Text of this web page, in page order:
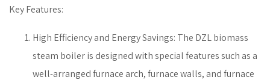
Key Features:
High Efficiency and Energy Savings: The DZL biomass
steam boiler is designed with special features such as a
well-arranged furnace arch, furnace walls, and furnace